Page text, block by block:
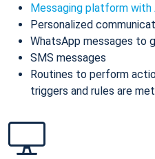
Messaging platform with
Personalized
WhatsApp messages to
SMS messages
Routines to perform
triggers and rules are met